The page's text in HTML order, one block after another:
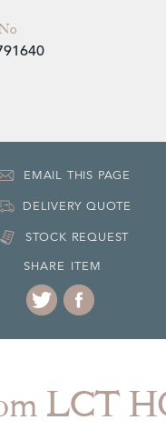
EMAIL THIS PAGE
DELIVERY QUOTE
STOCK REQUEST
SHARE ITEM
LCT